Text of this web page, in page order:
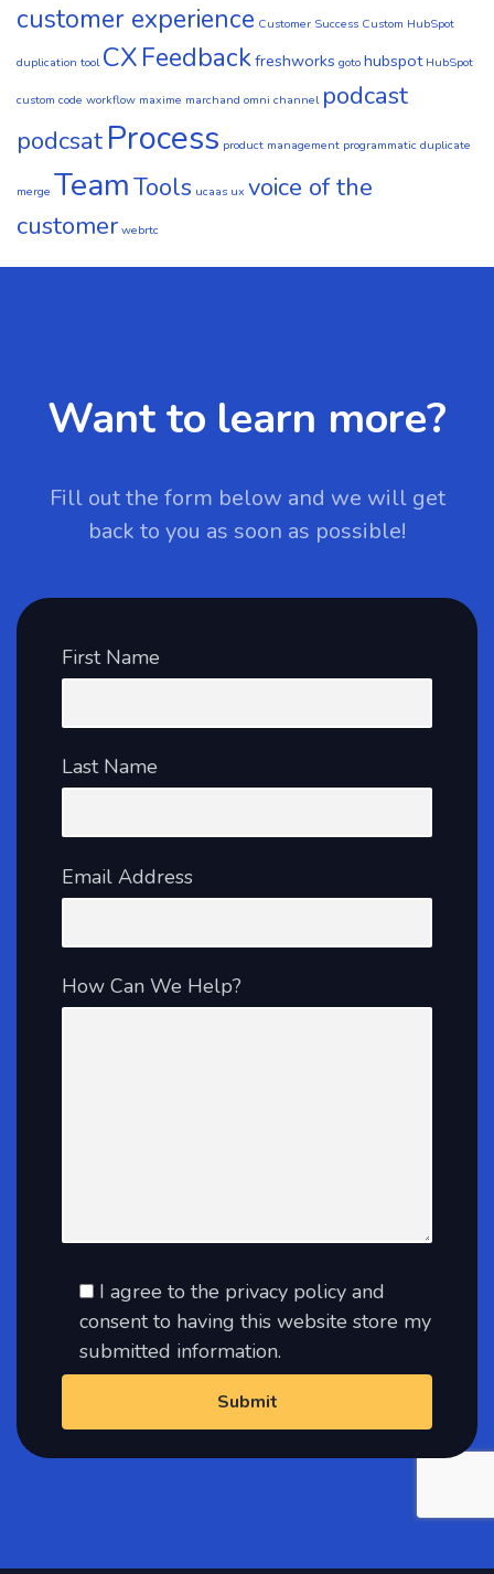
customer experience Customer Success Custom HubSpot
duplication tool CXFeedbackfreshworks goto hubspot HubSpot
custom code workflow maxime marchand omni channel podcast
podcsat Process product management programmatic duplicate
merge TeamTools ucaas ux voice of the
customer webrtc
Want to learn more?
Fill out the form below and we will get
back to you as soon as possible!
First Name
Last Name
Email Address
How Can We Help?
I agree to the privacy policy and
consent to having this website store my
submitted information.